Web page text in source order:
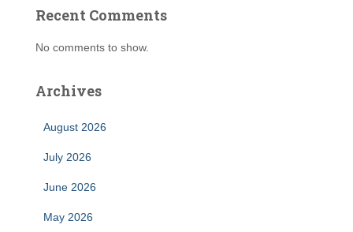
Recent Comments
No comments to show.
Archives
August 2026
July 2026
June 2026
May 2026